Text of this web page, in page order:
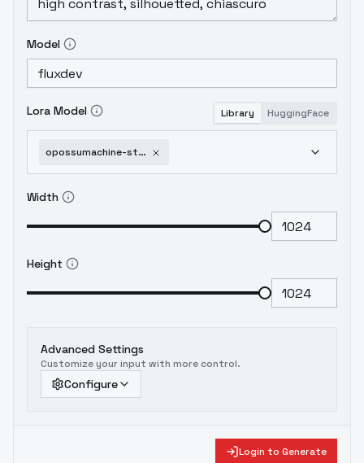
Model
Lora Model Library HuggingFace
opossumachine-style-flux-dev-version-v1-640-nlp
Width
Height
Advanced Settings
Customize your input with more control.
Configure
Login to Generate